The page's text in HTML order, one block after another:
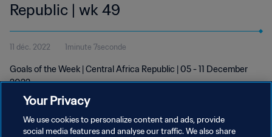
Republic | wk 49
11 déc. 2022 1minute 7seconde
Goals of the Week | Central Africa Republic | 05 - 11 December
2022
Your Privacy
We use cookies to personalize content and ads, provide
social media features and analyse our traffic. We also share